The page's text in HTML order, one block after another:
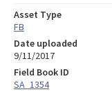
Asset Type
FB
Date uploaded
9/11/2017
Field Book ID
SA_1354